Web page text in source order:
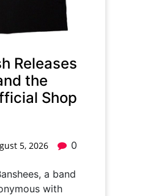
Releases
the
Shop
5, 2026 0
a band
with